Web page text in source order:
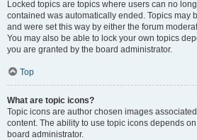
Locked topics are topics where users can no
contained was automatically ended. Topics may
and were set this way by either the forum
You may also be able to lock your own topics
you are granted by the board administrator.
Top
What are topic icons?
Topic icons are author chosen images
content. The ability to use topic icons depends
board administrator.